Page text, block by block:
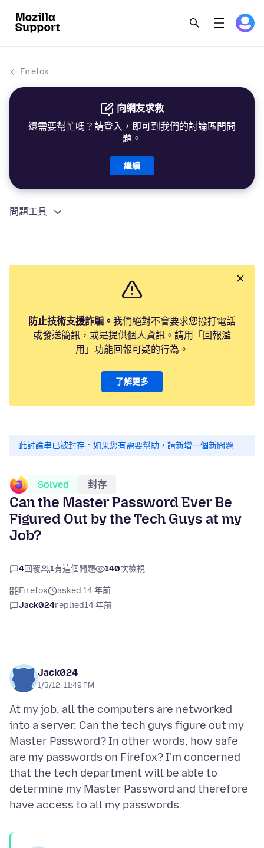
Firefox
向網友求救
還需要幫忙嗎？請登入，即可到我們的討論區問問
題。
繼續
問題工具
防止技術支援詐騙。 我們絕對不會要求您撥打電話
或發送簡訊，或是提供個人資訊。請用「回報濫
用」功能回報可疑的行為。
了解更多
此討論串已被封存。 如果您有需要幫助，請新增一個新問題
Solved 封存
Can the Master Password Ever Be
Figured Out by the Tech Guys at my
Job?
4回覆 1有這個問題 140次檢視
Firefox
asked 14 年前
Jack024replied14 年前
Jack024
1/3/12, 11:49 PM
At my job, all the computers are networked
into a server. Can the tech guys figure out my
Master Password? In other words, how safe
are my passwords on Firefox? I'm concerned
that the tech department will be able to
determine my Master Password and therefore